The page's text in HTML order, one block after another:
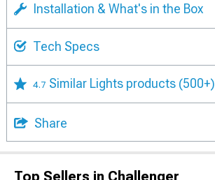
Installation & What's in the Box
Tech Specs
4.7 Similar Lights products (500+)
Share
Top Sellers in Challenger